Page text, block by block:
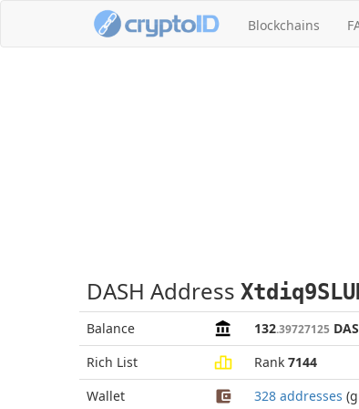
Blockchains
DASH Address
Balance 132.39727125
Rich List
Rank 7144
Wallet
328 addresses